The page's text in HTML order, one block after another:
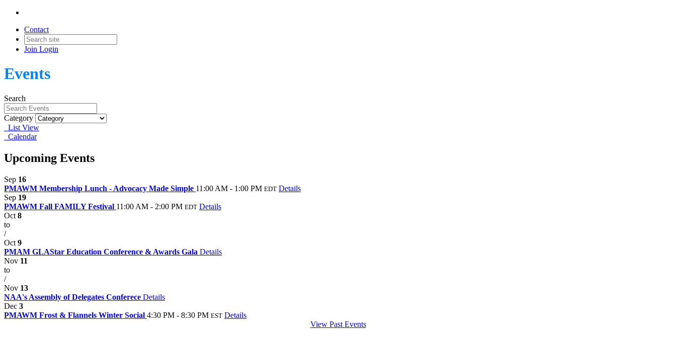
Contact
Join Login
Events
Search
Category
List View
Calendar
Upcoming Events
Sep 16
PMAWM Membership Lunch - Advocacy Made Simple 11:00 AM - 1:00 PM EDT Details
Sep 19
PMAWM Fall FAMILY Festival 11:00 AM - 2:00 PM EDT Details
Oct 8
to
/
Oct 9
PMAM GLAStar Education Conference & Awards Gala Details
Nov 11
to
/
Nov 13
NAA's Assembly of Delegates Conferece Details
Dec 3
PMAWM Frost & Flannels Winter Social 4:30 PM - 8:30 PM EST Details
View Past Events